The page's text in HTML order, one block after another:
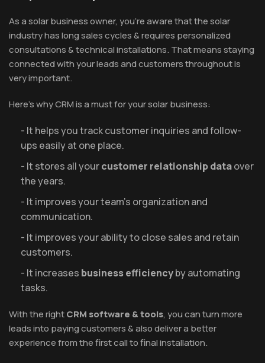
As a solar business owner, you’re aware that the solar
industry has long sales cycles & requires personalized
consultations & technical installations. That means staying
connected with your leads and customers throughout is
very important.
Here’s why CRM is a must for your solar business:
- It helps you track customer inquiries and follow-
ups easily at one place.
- It stores all yourcustomer relationship dataover
the years.
- It improves your team’s organization and
communication.
- It improves your ability to close sales and retain
customers.
- It increases business efficiencyby automating
tasks.
With the rightCRM software & tools, you can turn more
leads into paying customers & also deliver a better
experience from the first call to final installation.